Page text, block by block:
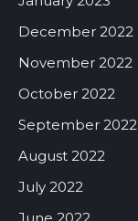
December 2022
November 2022
October 2022
September 2022
August 2022
July 2022